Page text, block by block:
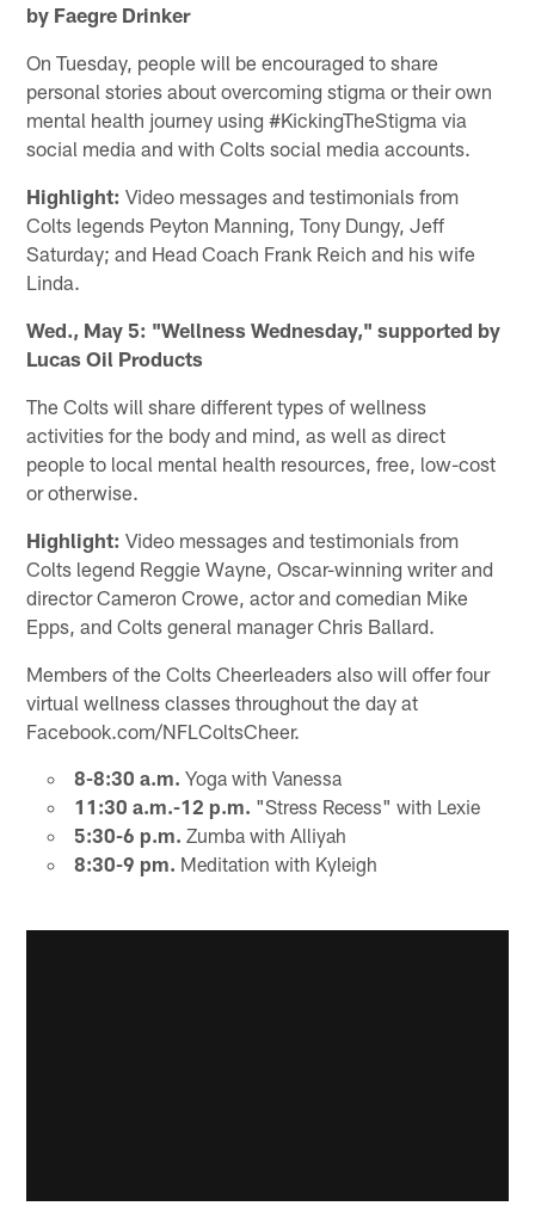
by Faegre Drinker
On Tuesday, people will be encouraged to share
personal stories about overcoming stigma or their own
mental health journey using #KickingTheStigma via
social media and with Colts social media accounts.
Highlight: Video messages and testimonials from
Colts legends Peyton Manning, Tony Dungy, Jeff
Saturday; and Head Coach Frank Reich and his wife
Linda.
Wed., May 5: "Wellness Wednesday," supported by
Lucas Oil Products
The Colts will share different types of wellness
activities for the body and mind, as well as direct
people to local mental health resources, free, low-cost
or otherwise.
Highlight: Video messages and testimonials from
Colts legend Reggie Wayne, Oscar-winning writer and
director Cameron Crowe, actor and comedian Mike
Epps, and Colts general manager Chris Ballard.
Members of the Colts Cheerleaders also will offer four
virtual wellness classes throughout the day at
Facebook.com/NFLColtsCheer.
8-8:30 a.m. Yoga with Vanessa
11:30 a.m.-12 p.m. "Stress Recess" with Lexie
5:30-6 p.m. Zumba with Alliyah
8:30-9 pm. Meditation with Kyleigh